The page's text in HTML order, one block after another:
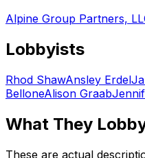
Alpine Group Partners,
Lobbyists
Rhod ShawAnsley Erdel
BelloneAlison Graab
What They
These are actual